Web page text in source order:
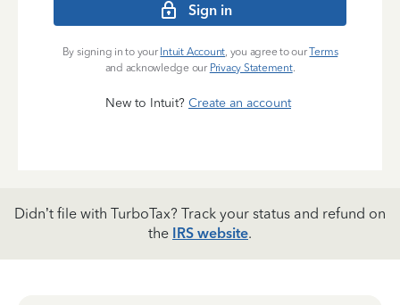
Sign in
By signing in to your Intuit Account, you agree to ourTerms
and acknowledge our Privacy Statement.
New to Intuit? Create an account
Didn’t file with TurboTax? Track your status and refund on
the IRS website.